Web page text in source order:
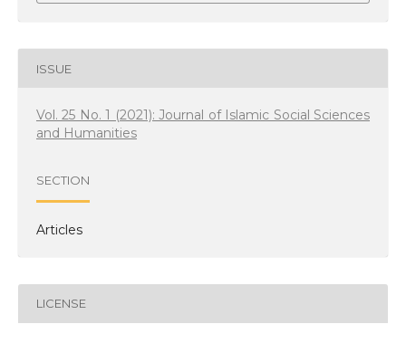
ISSUE
Vol. 25 No. 1 (2021): Journal of Islamic Social Sciences
and Humanities
SECTION
Articles
LICENSE